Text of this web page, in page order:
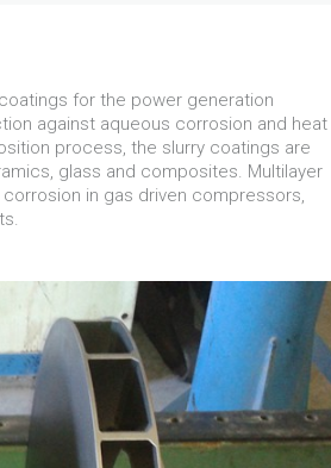
for the power generation
against aqueous corrosion and heat
process, the slurry coatings are
glass and composites. Multilayer
in gas driven compressors,